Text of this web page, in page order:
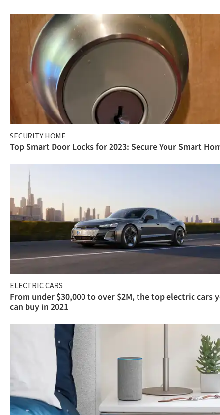
SECURITY HOME
Top Smart Door Locks for 2023: Secure Your Smart
ELECTRIC CARS
From under $30,000 to over $2M, the top electric cars
can buy in 2021